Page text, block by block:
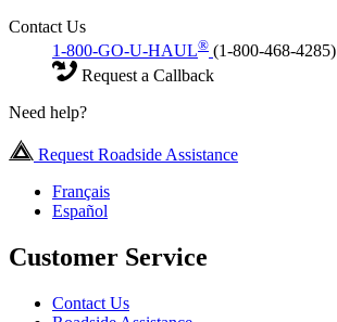
Contact Us
1-800-GO-U-HAUL® (1-800-468-4285)
Request a Callback
Need help?
Request Roadside Assistance
Français
Español
Customer Service
Contact Us